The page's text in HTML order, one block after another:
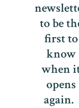
to be
first to
know
when
opens
again.